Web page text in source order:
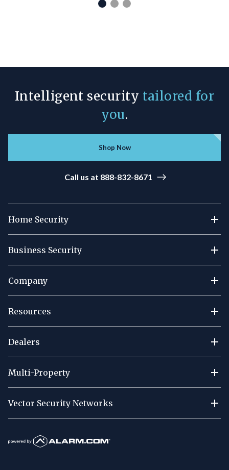
Intelligent security tailored for
you.
Shop Now
Call us at 888-832-8671
Home Security
Business Security
Company
Resources
Dealers
Multi-Property
Vector Security Networks